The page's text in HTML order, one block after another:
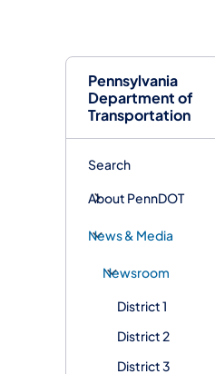
Pennsylvania
Department of
Transportation
Search
About PennDOT
News & Media
Newsroom
District 1
District 2
District 3